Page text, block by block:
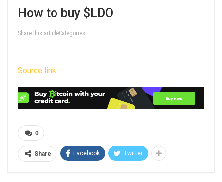
How to buy $LDO
Share this articleCategories
Source link
0
Share Facebook Twitter